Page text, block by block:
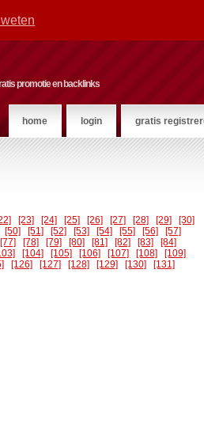
promotie en backlinks
home login gratis
[23] [24] [25] [26] [27] [28] [29]
[30]
[50] [51] [52] [53] [54] [55] [56]
[57]
[77] [78] [79] [80] [81] [82] [83]
[84]
[104] [105] [106] [107] [108]
[109]
[126] [127] [128] [129] [130]
[131]